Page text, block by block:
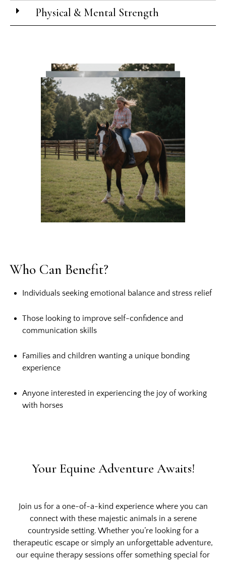
Physical & Mental Strength
Who Can Benefit?
Individuals seeking emotional balance and stress relief
Those looking to improve self-confidence and
communication skills
Families and children wanting a unique bonding
experience
Anyone interested in experiencing the joy of working
with horses
Your Equine Adventure Awaits!
Join us for a one-of-a-kind experience where you can
connect with these majestic animals in a serene
countryside setting. Whether you’re looking for a
therapeutic escape or simply an unforgettable adventure,
our equine therapy sessions offer something special for